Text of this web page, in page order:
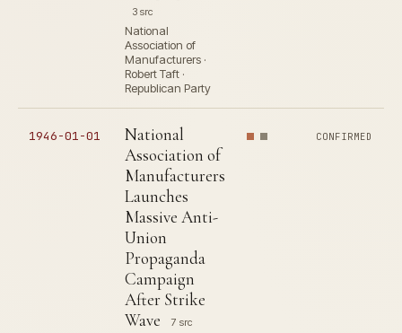
3 src
National
Association of
Manufacturers ·
Robert Taft ·
Republican Party
1946-01-01
National
Association of
Manufacturers
Launches
Massive Anti-
Union
Propaganda
Campaign
After Strike
Wave
7 src
CONFIRMED